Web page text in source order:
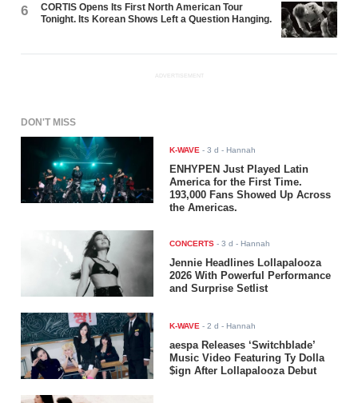
6
CORTIS Opens Its First North American Tour
Tonight. Its Korean Shows Left a Question Hanging.
ADVERTISEMENT
DON'T MISS
K-WAVE -3 d - Hannah
ENHYPEN Just Played Latin
America for the First Time.
193,000 Fans Showed Up Across
the Americas.
CONCERTS -3 d - Hannah
Jennie Headlines Lollapalooza
2026 With Powerful Performance
and Surprise Setlist
K-WAVE -2 d - Hannah
aespa Releases ‘Switchblade’
Music Video Featuring Ty Dolla
$ign After Lollapalooza Debut